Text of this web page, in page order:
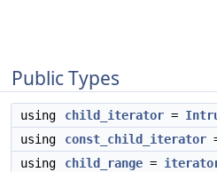
Public Types
using child_iterator =
using
const_child_iterator
using
child_range =